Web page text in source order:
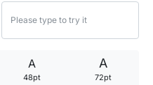
A
48pt
A
72pt
25 Robin Williams Quotes
25 David Goggins Quotes